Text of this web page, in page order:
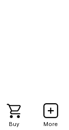
Buy More